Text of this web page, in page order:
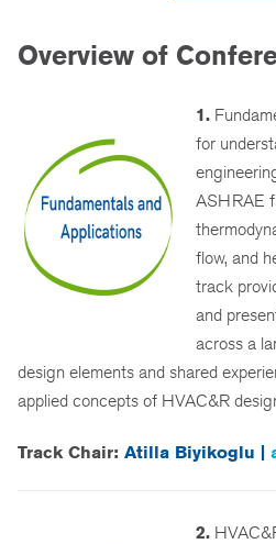
Overview of
1.
for
ASHRAE
flow, and
track
and
across a
design elements and shared
applied concepts of HVAC&R
Track Chair: Atilla Biyikoglu |
2.